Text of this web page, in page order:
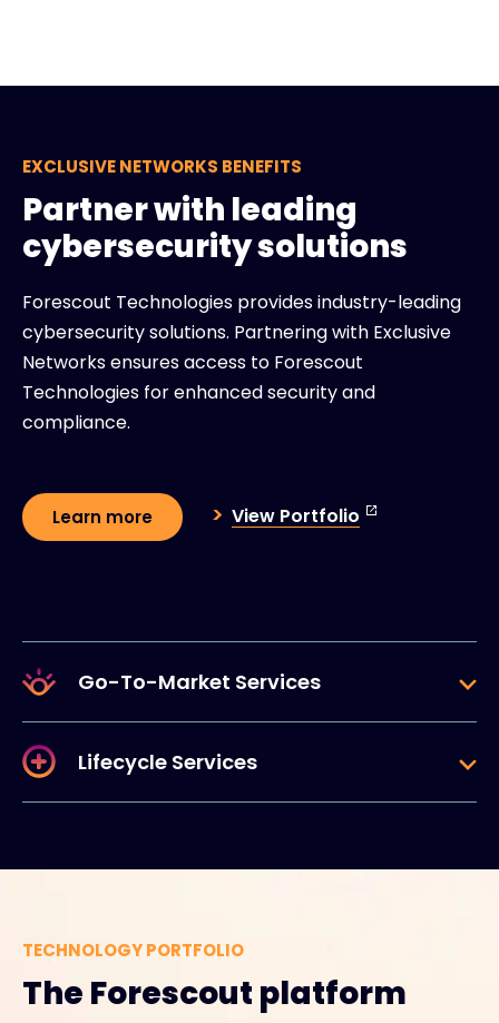
EXCLUSIVE NETWORKS BENEFITS
Partner with leading
cybersecurity solutions
Forescout Technologies provides industry-leading
cybersecurity solutions. Partnering with Exclusive
Networks ensures access to Forescout
Technologies for enhanced security and
compliance.
Learn more View Portfolio
Go-To-Market Services
Lifecycle Services
TECHNOLOGY PORTFOLIO
The Forescout platform